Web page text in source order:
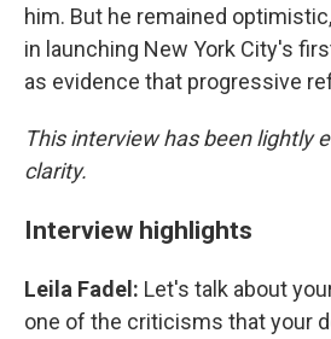
him. But he remained
in launching New York City's
as evidence that progressive
This interview has been lightly
clarity.
Interview highlights
Leila Fadel: Let's talk about
one of the criticisms that your